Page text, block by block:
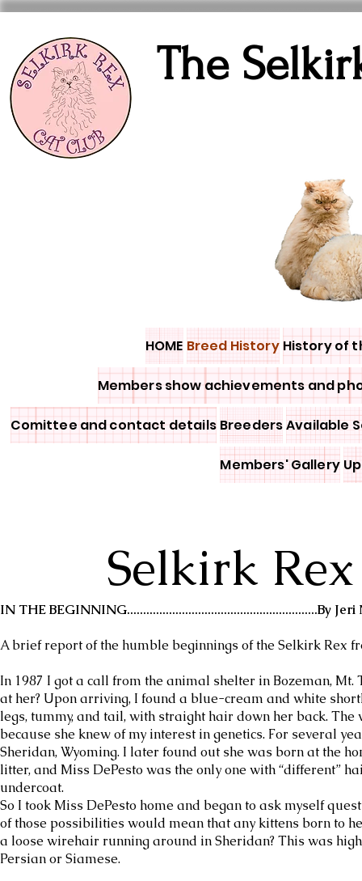
The
HOME Breed History History of
Members show achievements and
Comittee and contact details BreedersAvailable
Members' Gallery
Selkirk
IN THE BEGINNING...........................................................By
A brief report of the humble beginnings of the Selkirk Rex
In 1987 I got a call from the animal shelter in Bozeman,
at her? Upon arriving, I found a blue-cream and white
legs, tummy, and tail, with straight hair down her back.
because she knew of my interest in genetics. For several
Sheridan, Wyoming. I later found out she was born at the
litter, and Miss DePesto was the only one with “different”
undercoat.
So I took Miss DePesto home and began to ask myself
of those possibilities would mean that any kittens born to
a loose wirehair running around in Sheridan? This was
Persian or Siamese.